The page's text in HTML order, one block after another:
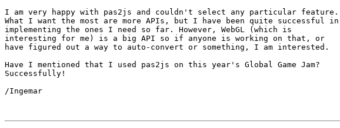
I am very happy with pas2js and couldn't select any particular feature.
What I want the most are more APIs, but I have been quite successful in
implementing the ones I need so far. However, WebGL (which is
interesting for me) is a big API so if anyone is working on that, or
have figured out a way to auto-convert or something, I am interested.
Have I mentioned that I used pas2js on this year's Global Game Jam?
Successfully!
/Ingemar